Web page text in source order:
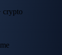
crypto